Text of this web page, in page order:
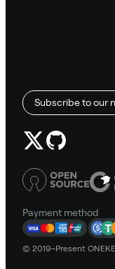
Subscribe to our
Payment method
© 2019–Present